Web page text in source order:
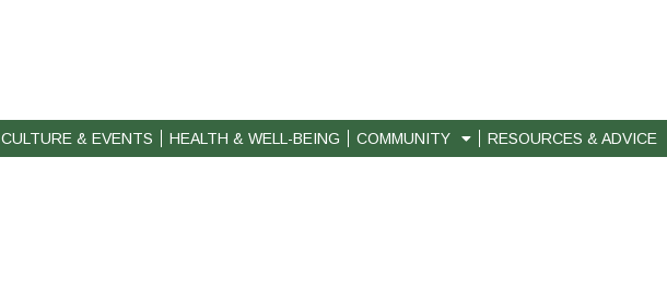
CULTURE & EVENTS HEALTH & WELL-BEING COMMUNITY RESOURCES & ADVICE